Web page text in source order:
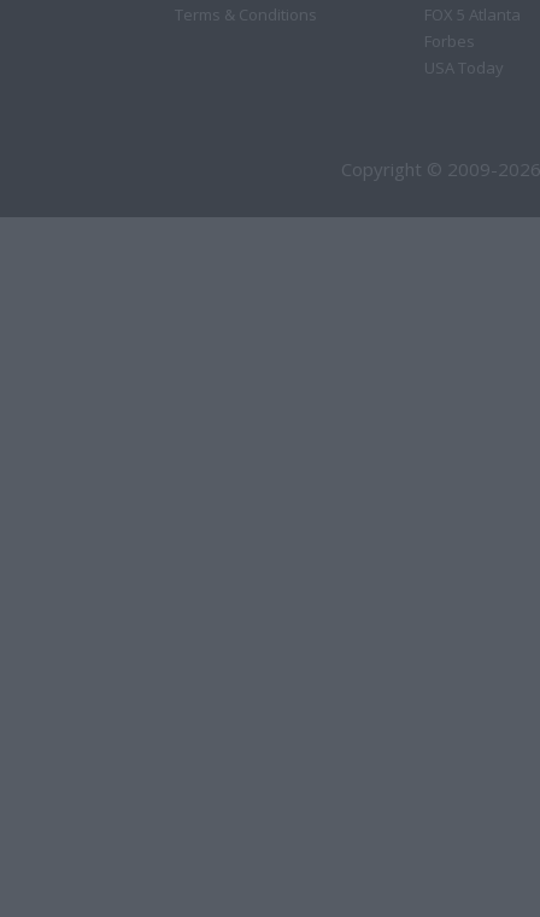
Terms & Conditions
FOX 5 Atlanta
Forbes
USA Today
Copyright © 2009-